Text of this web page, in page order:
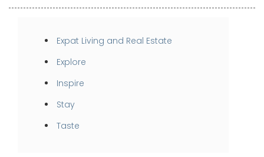
Expat Living and Real Estate
Explore
Inspire
Stay
Taste